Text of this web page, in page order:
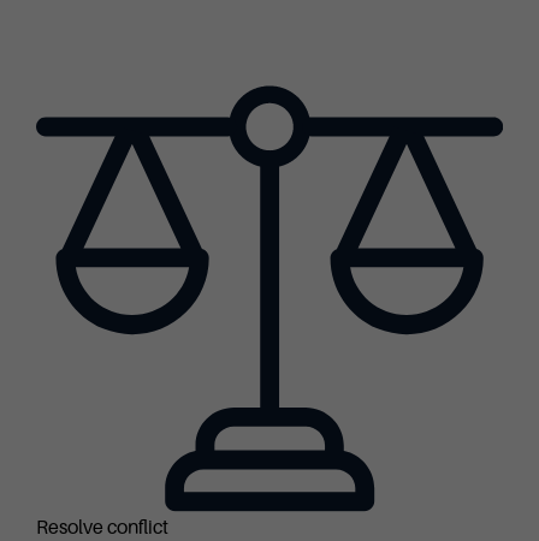
Resolve conflict